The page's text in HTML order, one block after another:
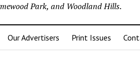
Park, and Woodland Hills.
Our Advertisers Print Issues